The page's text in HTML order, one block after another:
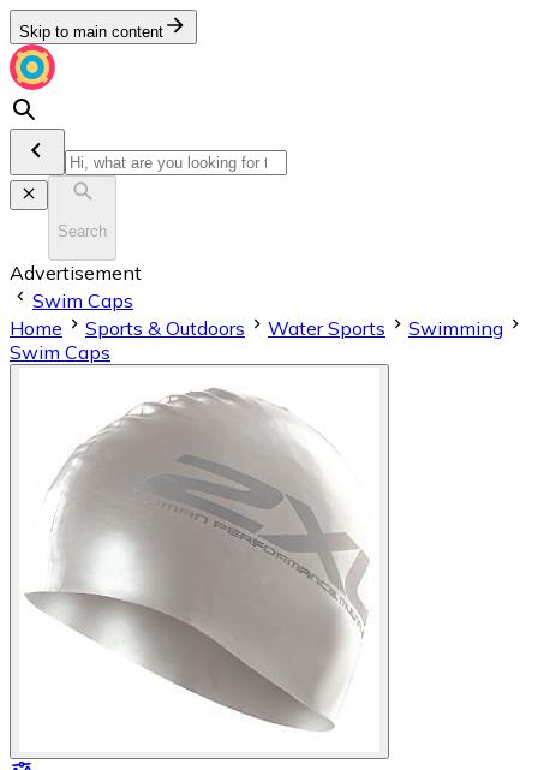
Skip to main content
Search
Advertisement
Swim Caps
Home
Sports & Outdoors Water Sports
Swimming
Swim Caps